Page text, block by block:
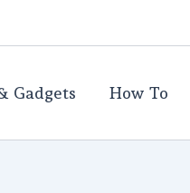
Gadgets How To